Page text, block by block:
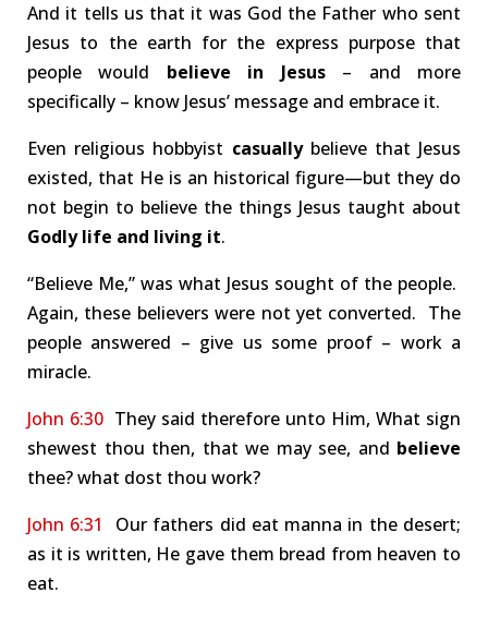
And it tells us that it was God the Father who sent
Jesus to the earth for the express purpose that
people would believe in Jesus– and more
specifically – know Jesus’ message and embrace it.
Even religious hobbyist casuallybelieve that Jesus
existed, that He is an historical figure—but they do
not begin to believe the things Jesus taught about
Godly life and living it.
“Believe Me,” was what Jesus sought of the people.
Again, these believers were not yet converted. The
people answered – give us some proof – work a
miracle.
John 6:30 They said therefore unto Him, What sign
shewest thou then, that we may see, and believe
thee? what dost thou work?
John 6:31
Our fathers did eat manna in the desert;
as it is written, He gave them bread from heaven to
eat.